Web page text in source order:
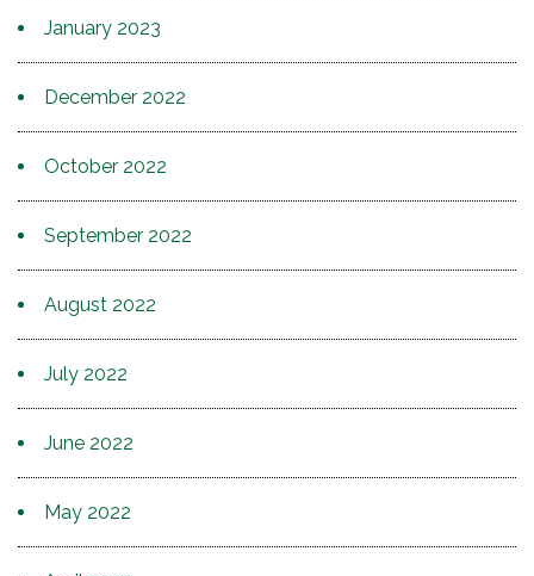
January 2023
December 2022
October 2022
September 2022
August 2022
July 2022
June 2022
May 2022